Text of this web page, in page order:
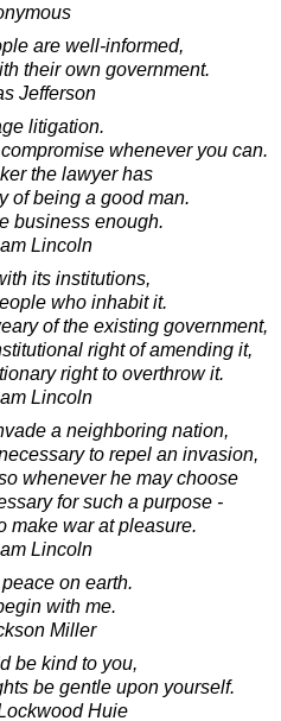
are well-informed,
their own government.
Jefferson
litigation.
whenever you can.
the lawyer has
of being a good man.
business enough.
Lincoln
its institutions,
who inhabit it.
of the existing government,
right of amending it,
right to overthrow it.
Lincoln
a neighboring nation,
to repel an invasion,
whenever he may choose
for such a purpose -
make war at pleasure.
Lincoln
on earth.
with me.
Miller
be kind to you,
be gentle upon yourself.
Huie